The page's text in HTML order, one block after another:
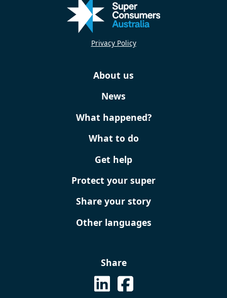
Privacy Policy
About us
News
What happened?
What to do
Get help
Protect your super
Share your story
Other languages
Share
See on Linkedin
See us on Facebook